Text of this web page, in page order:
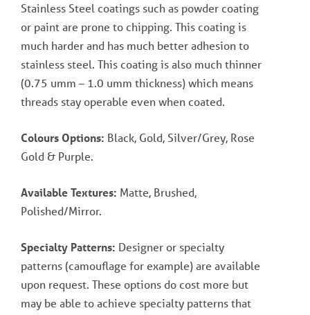
Stainless Steel coatings such as powder coating
or paint are prone to chipping. This coating is
much harder and has much better adhesion to
stainless steel. This coating is also much thinner
(0.75 umm – 1.0 umm thickness) which means
threads stay operable even when coated.
Colours Options: Black, Gold, Silver/Grey, Rose
Gold & Purple.
Available Textures: Matte, Brushed,
Polished/Mirror.
Specialty Patterns: Designer or specialty
patterns (camouflage for example) are available
upon request. These options do cost more but
may be able to achieve specialty patterns that